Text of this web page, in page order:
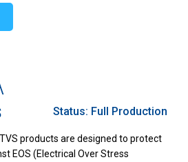
Status: Full Production
products are designed to protect
EOS (Electrical Over Stress